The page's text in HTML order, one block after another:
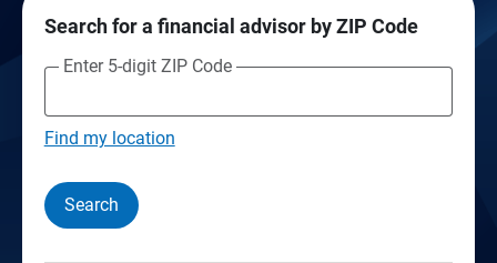
Search for a financial advisor by ZIP Code
Enter 5-digit ZIP Code
Find my location
Search